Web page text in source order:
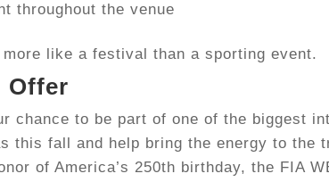
throughout the venue
like a festival than a sporting event.
Offer
chance to be part of one of the biggest
this fall and help bring the energy to the
of America’s 250th birthday, the FIA